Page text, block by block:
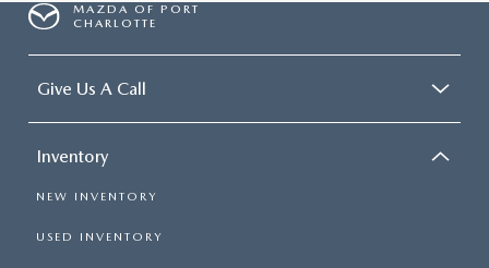
MAZDA OF PORT
CHARLOTTE
Give Us A Call
Inventory
NEW INVENTORY
USED INVENTORY